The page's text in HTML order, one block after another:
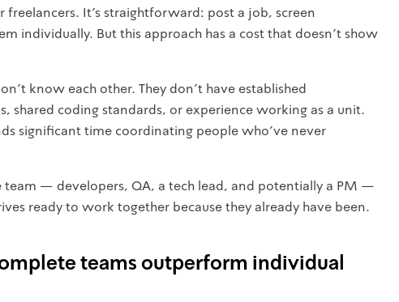
freelancers. It's straightforward: post a job, screen
individually. But this approach has a cost that doesn't show
know each other. They don't have established
shared coding standards, or experience working as a unit.
significant time coordinating people who've never
team — developers, QA, a tech lead, and potentially a PM —
ready to work together because they already have been.
teams outperform individual